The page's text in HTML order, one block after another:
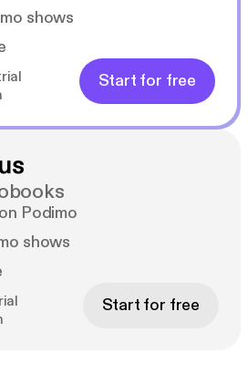
shows
Start for free
Podimo
shows
Start for free